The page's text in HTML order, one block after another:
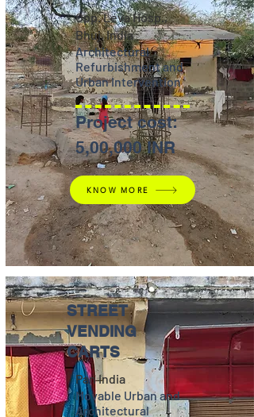
Opp. Leva Hosp.,
Bhuj, India
Architectural
Refurbishment and
Urban Intervention
Project cost:
5,00,000 INR
KNOW MORE
STREET
VENDING
CARTS
Pan India
Movable Urban and
Architectural